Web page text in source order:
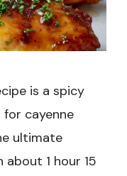
is a spicy
for cayenne
ultimate
1 hour 15